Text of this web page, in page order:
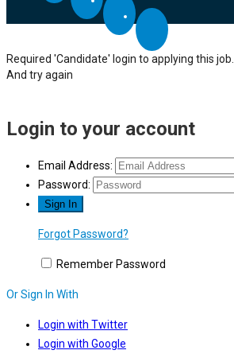
Required 'Candidate' login to applying this job.
And try again
Login to your account
Email Address:
Password:
Forgot Password?
Remember Password
Or Sign In With
Login with Twitter
Login with Google